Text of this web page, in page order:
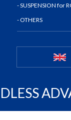
- SUSPENSION for
- OTHERS